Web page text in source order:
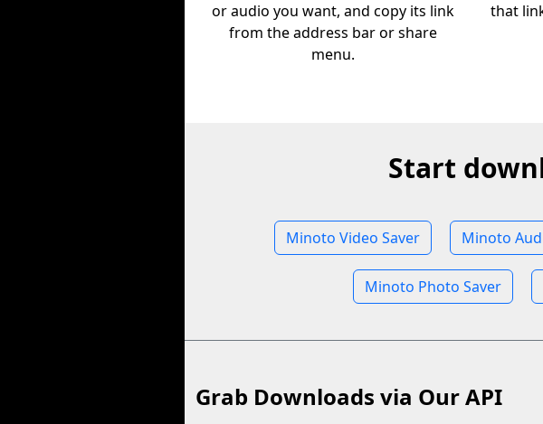
or audio you want, and copy its link
from the address bar or share
menu.
that
Start
Minoto Video Saver Minoto
Minoto Photo Saver
Grab Downloads via Our API